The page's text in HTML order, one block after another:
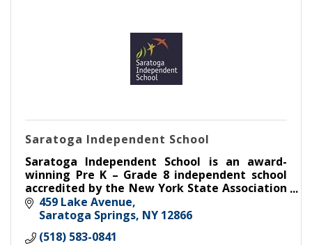
Saratoga Independent School
Saratoga Independent School is an award-
winning Pre K – Grade 8 independent school
accredited by the New York State Association
of Independent Schools.
459 Lake Avenue
Saratoga Springs NY 12866
(518) 583-0841